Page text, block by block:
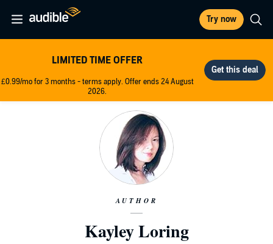
Try now
LIMITED TIME OFFER
£0.99/mo for 3 months - terms apply. Offer ends 24 August
2026.
AUTHOR
Kayley Loring